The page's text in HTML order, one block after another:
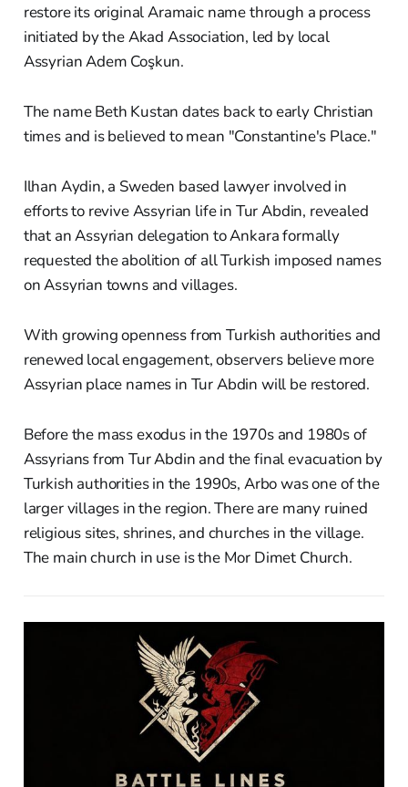
restore its original Aramaic name through a process
initiated by the Akad Association, led by local
Assyrian Adem Coşkun.
The name Beth Kustan dates back to early Christian
times and is believed to mean "Constantine's Place."
Ilhan Aydin, a Sweden based lawyer involved in
efforts to revive Assyrian life in Tur Abdin, revealed
that an Assyrian delegation to Ankara formally
requested the abolition of all Turkish imposed names
on Assyrian towns and villages.
With growing openness from Turkish authorities and
renewed local engagement, observers believe more
Assyrian place names in Tur Abdin will be restored.
Before the mass exodus in the 1970s and 1980s of
Assyrians from Tur Abdin and the final evacuation by
Turkish authorities in the 1990s, Arbo was one of the
larger villages in the region. There are many ruined
religious sites, shrines, and churches in the village.
The main church in use is the Mor Dimet Church.